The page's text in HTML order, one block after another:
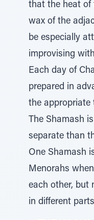
that the heat of
wax of the
be especially
improvising
Each day of
prepared in
the appropriate
The Shamash
separate than
One Shamash
Menorahs
each other, but
in different